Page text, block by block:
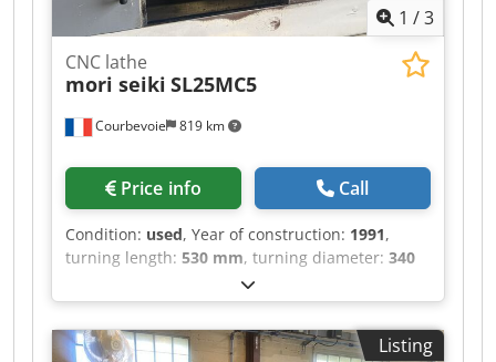
1 /3
Courbevoie 819 km
CNC lathe
mori seiki SL25MC5
Price info Call
Condition: used, Year of construction: 1991,
turning length: 530 mm, turning diameter: 340
78 mm
3,500 rpm, rotational speed (max.):3,500 rpm,
overall weight:6,000 kg, CNC MF T4, 3-axis
machine with C-axis 12-position motorized tool
Listing